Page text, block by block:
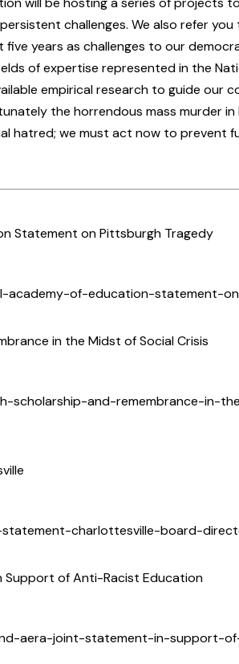
challenges. We also refer
five years as challenges to our
of expertise represented in the
empirical research to guide our
the horrendous mass murder in
hatred; we must act now to prevent
Statement on Pittsburgh Tragedy
academy-of-education-statement-
in the Midst of Social Crisis
scholarship-and-remembrance-in-
charlottesville-board-
Support of Anti-Racist Education
aera-joint-statement-in-support-